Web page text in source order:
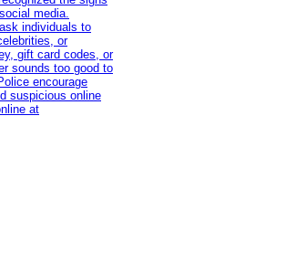
media.
individuals to
or
gift card codes, or
sounds too good to
encourage
suspicious online
at